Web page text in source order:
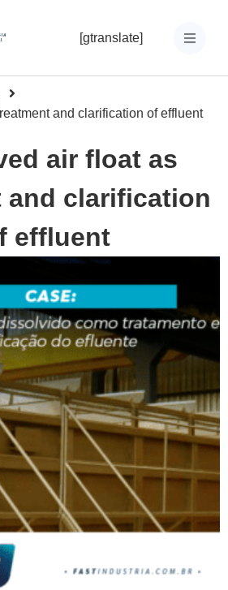
[gtranslate]
and clarification of effluent
air float as
and clarification
effluent